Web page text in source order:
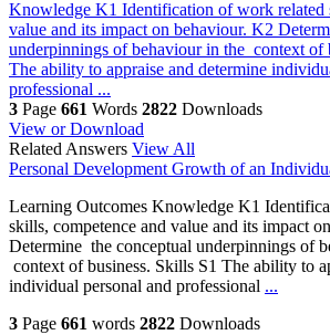
Knowledge K1 Identification of work related
value and its impact on behaviour. K2
underpinnings of behaviour in the context of
The ability to appraise and determine
professional ...
3 Page 661 Words 2822 Downloads
View or Download
Related Answers View All
Personal Development Growth of an
Learning Outcomes Knowledge K1
skills, competence and value and its impact
Determine the conceptual underpinnings of
context of business. Skills S1 The ability to
individual personal and professional ...
3 Page 661 words 2822 Downloads